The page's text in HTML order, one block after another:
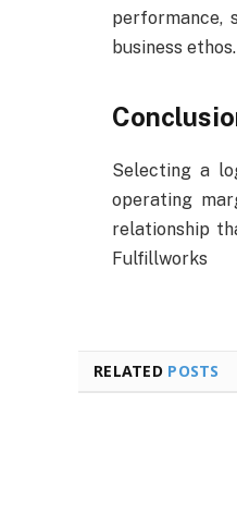
performance,
business ethos.
Selecting a
operating
relationship
Fulfillworks
RELATED POSTS